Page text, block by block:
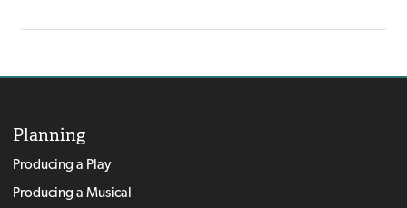
Planning
Producing a Play
Producing a Musical